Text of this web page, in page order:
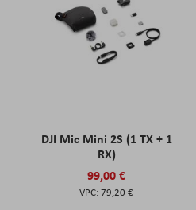
DJI Mic Mini 2S (1 TX + 1
RX)
99,00 €
79,20 €